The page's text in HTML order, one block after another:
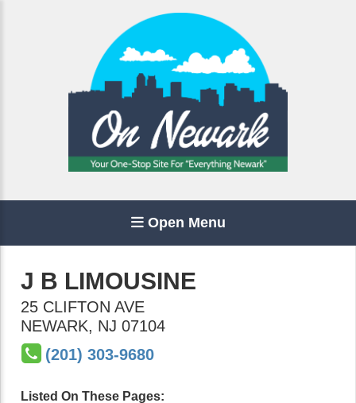
Open Menu
J B LIMOUSINE
25 CLIFTON AVE
NEWARK, NJ 07104
(201) 303-9680
Listed On These Pages: